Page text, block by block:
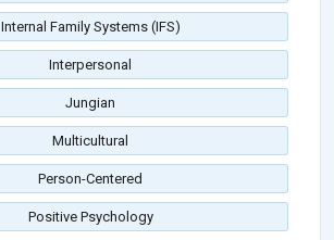
Internal Family Systems (IFS)
Interpersonal
Jungian
Multicultural
Person-Centered
Positive Psychology